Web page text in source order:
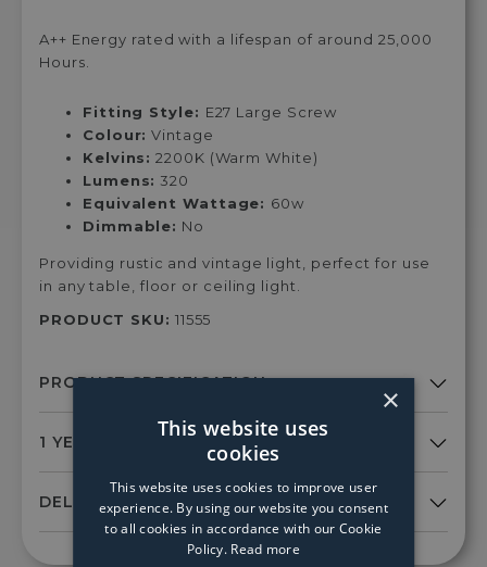
A++ Energy rated with a lifespan of around 25,000
Hours.
Fitting Style: E27 Large Screw
Colour: Vintage
Kelvins: 2200K (Warm White)
Lumens: 320
Equivalent Wattage: 60w
Dimmable: No
Providing rustic and vintage light, perfect for use
in any table, floor or ceiling light.
PRODUCT SKU: 11555
×
This website uses
cookies
This website uses cookies to improve user
experience. By using our website you consent
to all cookies in accordance with our Cookie
Policy. Read more